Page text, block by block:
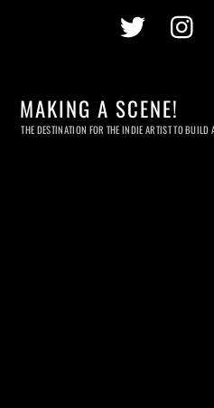
Twitter
MAKING A SCENE!
THE DESTINATION FOR THE INDIE ARTIST TO